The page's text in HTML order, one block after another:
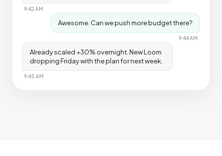
9:42 AM
Awesome. Can we push more budget there?
9:44 AM
Already scaled +30% overnight. New Loom
dropping Friday with the plan for next week.
9:45 AM